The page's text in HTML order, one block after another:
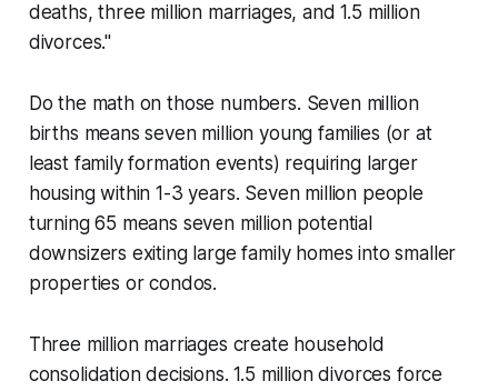
deaths, three million marriages, and 1.5 million
divorces."
Do the math on those numbers. Seven million
births means seven million young families (or at
least family formation events) requiring larger
housing within 1-3 years. Seven million people
turning 65 means seven million potential
downsizers exiting large family homes into smaller
properties or condos.
Three million marriages create household
consolidation decisions. 1.5 million divorces force